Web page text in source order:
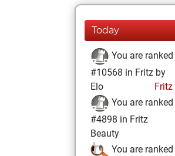
Today
You are ranked
#10568 in Fritz by
Elo
Fritz
You are ranked
#4898 in Fritz
Beauty
You are ranked